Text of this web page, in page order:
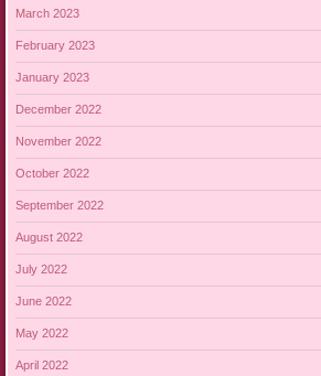
March 2023
February 2023
January 2023
December 2022
November 2022
October 2022
September 2022
August 2022
July 2022
June 2022
May 2022
April 2022